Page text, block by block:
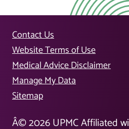
Contact Us
Website Terms of Use
Medical Advice Disclaimer
Manage My Data
Sitemap
Â©2026UPMC Affiliated